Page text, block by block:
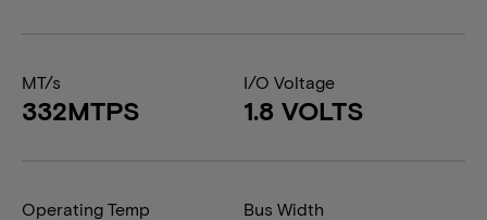
MT/s
332MTPS
I/O Voltage
1.8 VOLTS
Operating Temp Bus Width